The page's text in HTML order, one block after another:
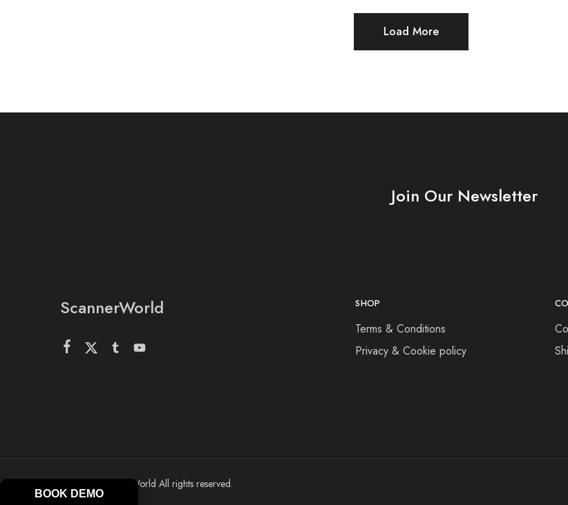
Load More
Join Our Newsletter
ScannerWorld SHOP
Terms & Conditions
Privacy & Cookie policy
© 2026 ScannerWorld All rights reserved.
BOOK DEMO